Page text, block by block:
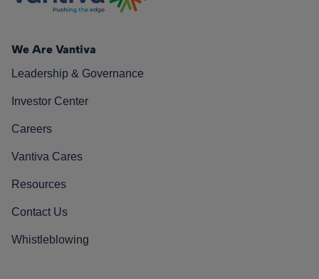
We Are Vantiva
Leadership & Governance
Investor Center
Careers
Vantiva Cares
Resources
Contact Us
Whistleblowing